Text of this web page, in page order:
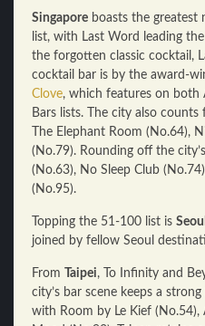
Singapore boasts the
list, with Last Word leading
the forgotten classic cocktail,
cocktail bar is by the award-
Clove, which features on both
Bars lists. The city also
The Elephant Room (No.64),
(No.79). Rounding off the
(No.63), No Sleep Club
(No.95).
Topping the 51-100 list is
joined by fellow Seoul
From Taipei, To Infinity and
city’s bar scene keeps a
with Room by Le Kief (No.54),